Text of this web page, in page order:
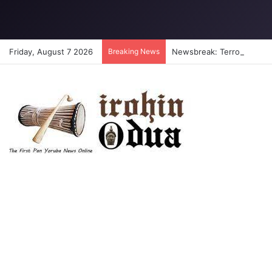
Friday, August 7 2026 Breaking News Newsbreak: Terrorists